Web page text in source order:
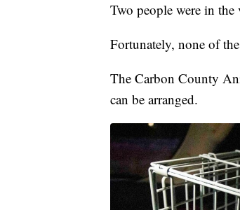
Two people were in
Fortunately, none of
The Carbon County
can be arranged.